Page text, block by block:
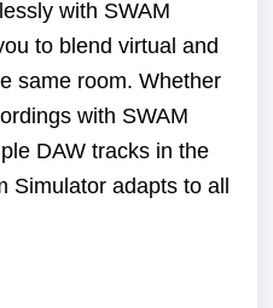
with SWAM
to blend virtual and
same room. Whether
with SWAM
DAW tracks in the
Simulator adapts to all